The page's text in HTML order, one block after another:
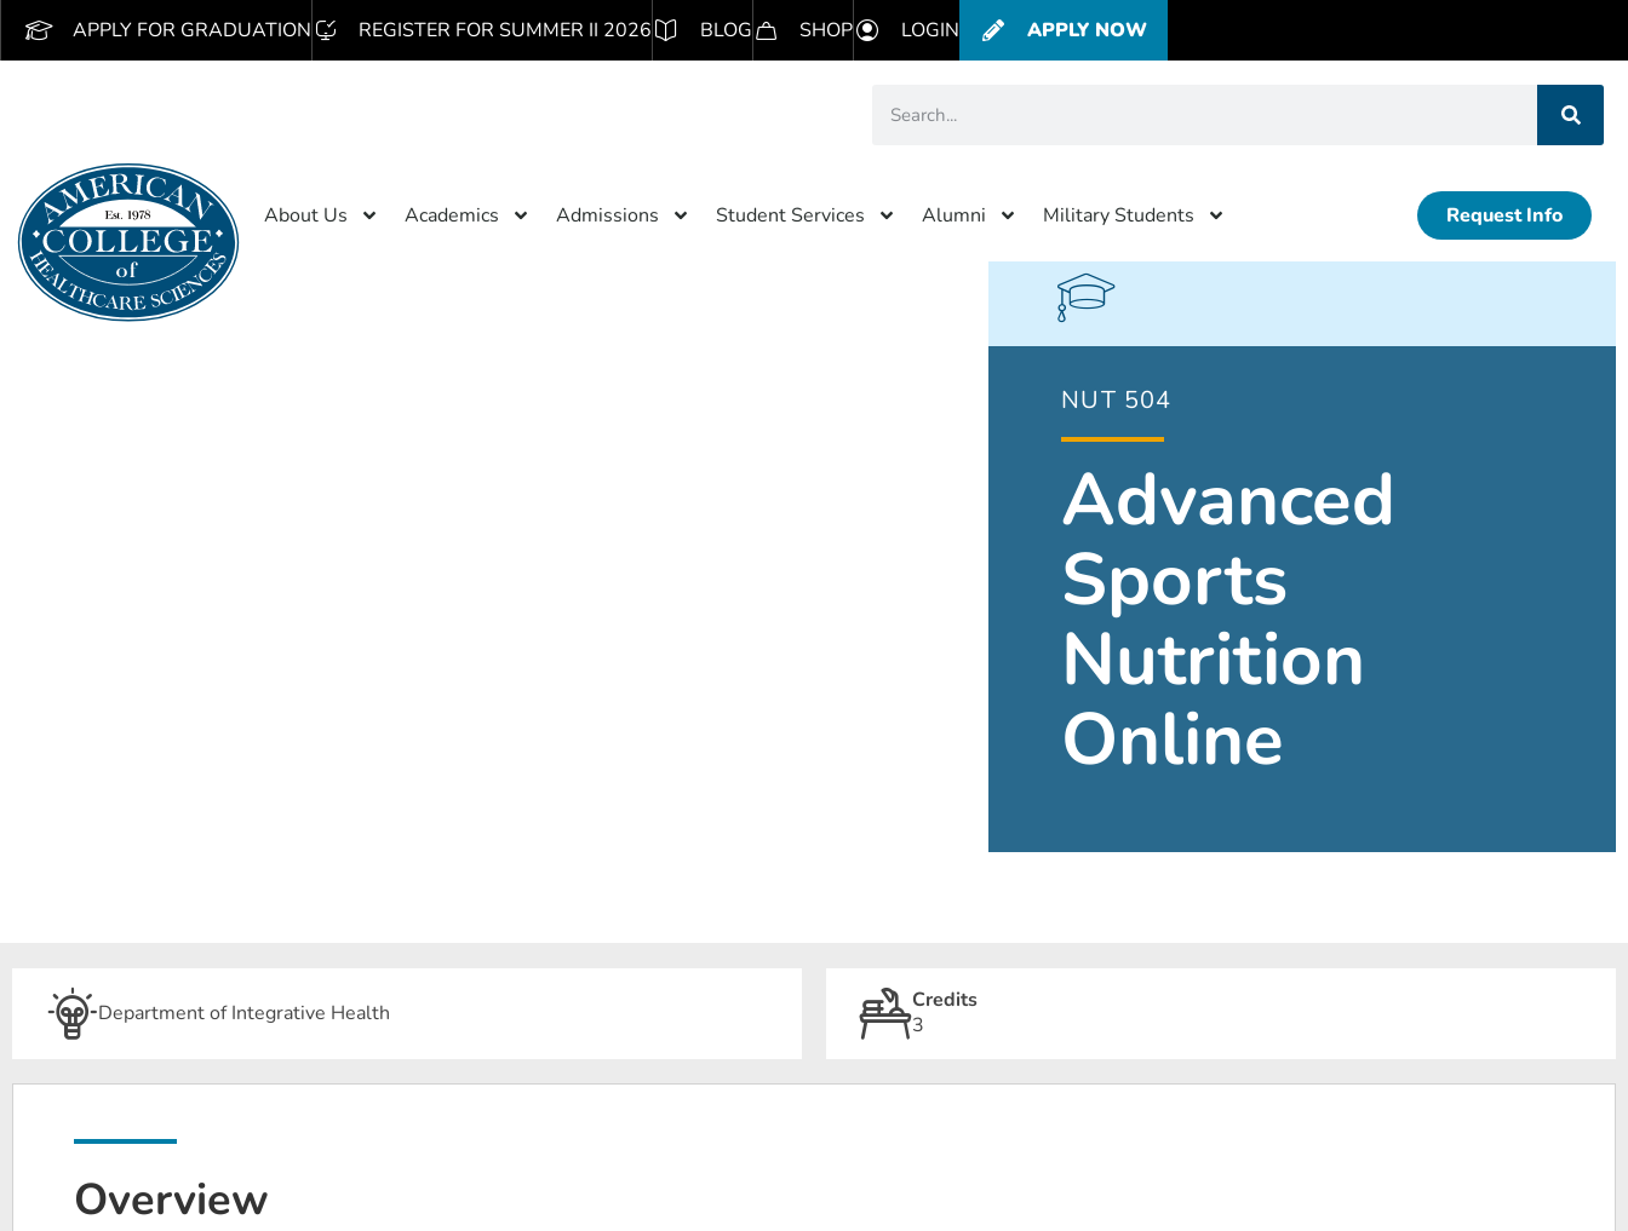
APPLY FOR GRADUATION REGISTER FOR SUMMER II 2026 BLOG SHOP LOGIN APPLY NOW
About Us Academics Admissions Student Services Alumni Military Students Request Info
NUT 504
Advanced
Sports
Nutrition
Online
Department of Integrative Health
Credits
3
Overview